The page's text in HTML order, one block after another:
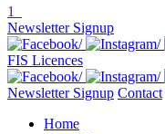
1
Newsletter Signup
FIS Licences
Newsletter Signup Contact
Home